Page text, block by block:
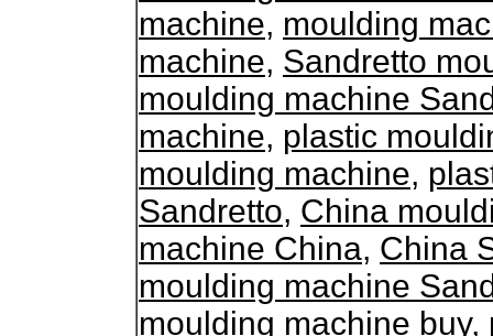
machine, moulding
machine, Sandretto
moulding machine
machine, plastic
moulding machine,
Sandretto, China
machine China, China
moulding machine
moulding machine buy,